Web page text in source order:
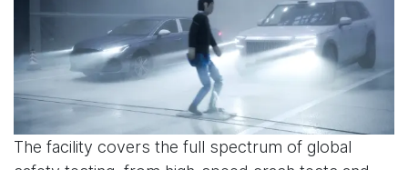
The facility covers the full spectrum of global